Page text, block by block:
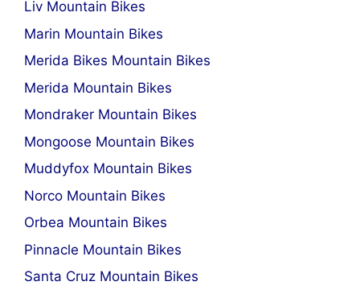
Liv Mountain Bikes
Marin Mountain Bikes
Merida Bikes Mountain Bikes
Merida Mountain Bikes
Mondraker Mountain Bikes
Mongoose Mountain Bikes
Muddyfox Mountain Bikes
Norco Mountain Bikes
Orbea Mountain Bikes
Pinnacle Mountain Bikes
Santa Cruz Mountain Bikes